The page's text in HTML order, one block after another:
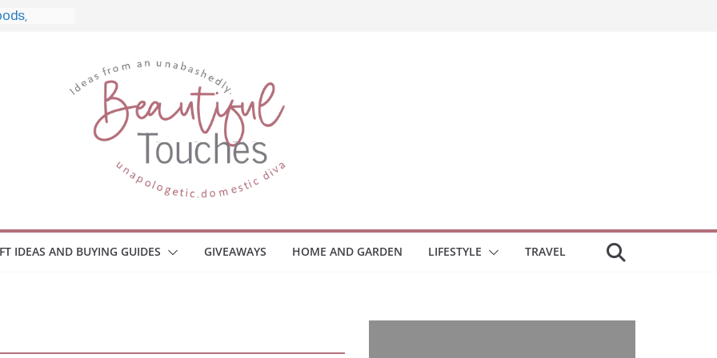
and
IDEAS AND BUYING GUIDES GIVEAWAYS HOME AND GARDEN LIFESTYLE TRAVEL